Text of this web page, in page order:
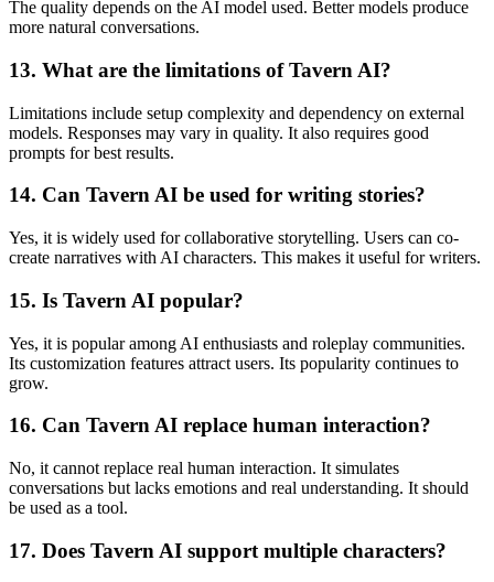
The quality depends on the AI model used. Better models produce
more natural conversations.
13. What are the limitations of Tavern AI?
Limitations include setup complexity and dependency on external
models. Responses may vary in quality. It also requires good
prompts for best results.
14. Can Tavern AI be used for writing stories?
Yes, it is widely used for collaborative storytelling. Users can co-
create narratives with AI characters. This makes it useful for writers.
15. Is Tavern AI popular?
Yes, it is popular among AI enthusiasts and roleplay communities.
Its customization features attract users. Its popularity continues to
grow.
16. Can Tavern AI replace human interaction?
No, it cannot replace real human interaction. It simulates
conversations but lacks emotions and real understanding. It should
be used as a tool.
17. Does Tavern AI support multiple characters?